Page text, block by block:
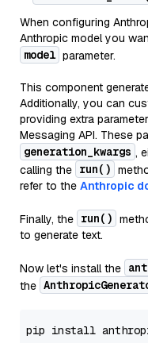
When configuring
Anthropic model you
model parameter.
This component
Additionally, you can
providing extra
Messaging API. These
generation_kwargs ,
calling the run()
refer to the Anthropic
Finally, the run()
to generate text.
Now let's install the
the